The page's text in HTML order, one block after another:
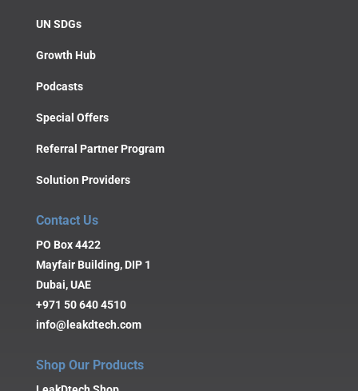
UN SDGs
Growth Hub
Podcasts
Special Offers
Referral Partner Program
Solution Providers
Contact Us
PO Box 4422
Mayfair Building, DIP 1
Dubai, UAE
+971 50 640 4510
info@leakdtech.com
Shop Our Products